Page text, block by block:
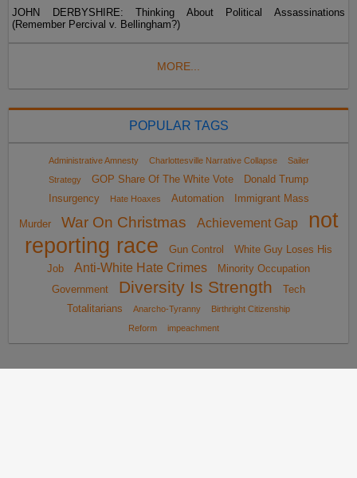
JOHN DERBYSHIRE: Thinking About Political Assassinations
(Remember Percival v. Bellingham?)
MORE...
POPULAR TAGS
Administrative Amnesty Charlottesville Narrative Collapse
Sailer
Strategy
GOP Share Of The White Vote
Donald Trump
Insurgency
Hate Hoaxes Automation Immigrant Mass
Murder War On Christmas Achievement Gap
not
reporting race
Gun Control
White Guy Loses His
Job
Anti-White Hate Crimes
Minority Occupation
Government
Diversity Is Strength
Tech
Totalitarians
Anarcho-Tyranny
Birthright Citizenship
Reform
impeachment